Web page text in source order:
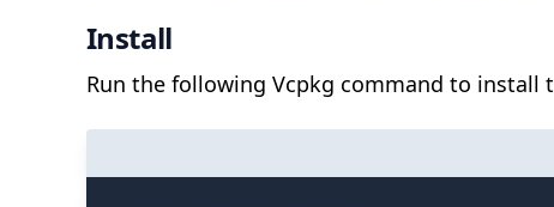
Install
Run the following Vcpkg command to install